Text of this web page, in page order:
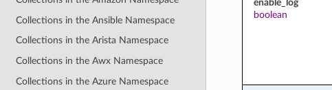
Collections in the Ansible Namespace
Collections in the Arista Namespace
Collections in the Awx Namespace
Collections in the Azure Namespace
enable_log
boolean